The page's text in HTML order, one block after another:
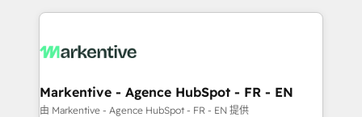
lead & deal conversion rates - Scale with less
What do you get? 🤓 Our client's are too busy to
Personal Consultant + Tech Team to handle the
heavy lifting of mapping out AND building your ideal
Markentive - Agence HubSpot - FR - EN
由 Markentive - Agence HubSpot - FR - EN 提供